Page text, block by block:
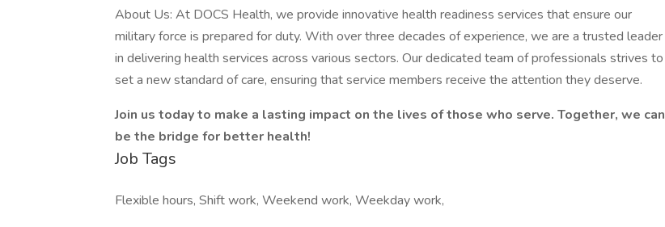
About Us: At DOCS Health, we provide innovative health readiness services that ensure our
military force is prepared for duty. With over three decades of experience, we are a trusted leader
in delivering health services across various sectors. Our dedicated team of professionals strives to
set a new standard of care, ensuring that service members receive the attention they deserve.
Join us today to make a lasting impact on the lives of those who serve. Together, we can
be the bridge for better health!
Job Tags
Flexible hours, Shift work, Weekend work, Weekday work,